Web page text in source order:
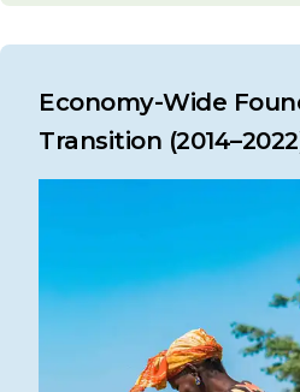
Economy-Wide
Transition